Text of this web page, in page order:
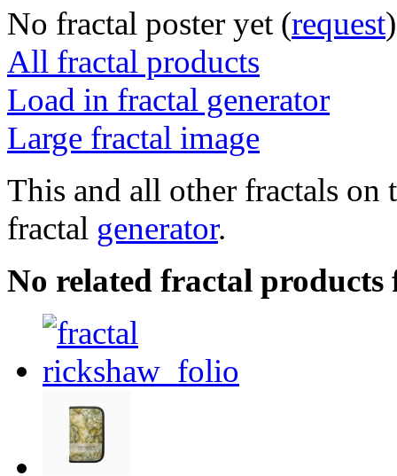
No fractal poster yet (request)
All fractal products
Load in fractal generator
Large fractal image
This and all other fractals on
fractal generator.
No related fractal